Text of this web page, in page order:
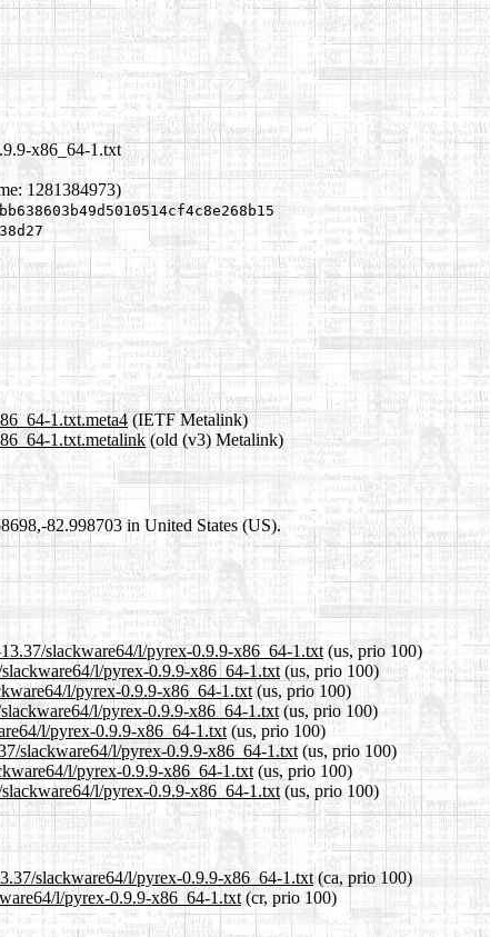
x86_64-1.txt
1281384973)
1.txt.meta4(IETF Metalink)
1.txt.metalink(old (v3) Metalink)
82.998703 in United States (US).
slackware64/l/pyrex-0.9.9-x86_64-1.txt(us, prio 100)
l/pyrex-0.9.9-x86_64-1.txt(us, prio 100)
l/pyrex-0.9.9-x86_64-1.txt (us, prio 100)
l/pyrex-0.9.9-x86_64-1.txt(us, prio 100)
l/pyrex-0.9.9-x86_64-1.txt(us, prio 100)
slackware64/l/pyrex-0.9.9-x86_64-1.txt(us, prio 100)
l/pyrex-0.9.9-x86_64-1.txt(us, prio 100)
l/pyrex-0.9.9-x86_64-1.txt(us, prio 100)
slackware64/l/pyrex-0.9.9-x86_64-1.txt(ca, prio 100)
l/pyrex-0.9.9-x86_64-1.txt (cr, prio 100)